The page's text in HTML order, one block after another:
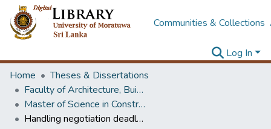
Communities & Collections
Log In
Home
Theses & Dissertations
Faculty of Architecture, Building Economics
Master of Science in Construction Law and Dispute Resolution
Handling negotiation deadlocks in Sri Lankan construction industry